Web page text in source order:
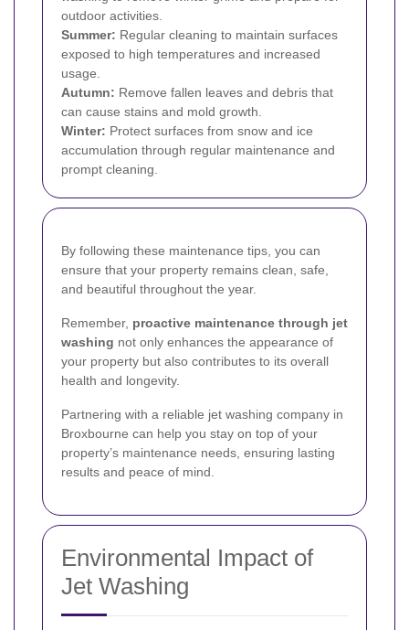
outdoor activities.
Summer: Regular cleaning to maintain surfaces
exposed to high temperatures and increased
usage.
Autumn: Remove fallen leaves and debris that
can cause stains and mold growth.
Winter: Protect surfaces from snow and ice
accumulation through regular maintenance and
prompt cleaning.
By following these maintenance tips, you can
ensure that your property remains clean, safe,
and beautiful throughout the year.
Remember, proactive maintenance through jet
washing not only enhances the appearance of
your property but also contributes to its overall
health and longevity.
Partnering with a reliable jet washing company in
Broxbourne can help you stay on top of your
property’s maintenance needs, ensuring lasting
results and peace of mind.
Environmental Impact of
Jet Washing